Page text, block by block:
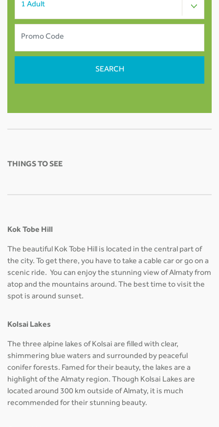
THINGS TO SEE
Kok Tobe Hill
The beautiful Kok Tobe Hill is located in the central part of
the city. To get there, you have to take a cable car or go on a
scenic ride. You can enjoy the stunning view of Almaty from
atop and the mountains around. The best time to visit the
spot is around sunset.
Kolsai Lakes
The three alpine lakes of Kolsai are filled with clear,
shimmering blue waters and surrounded by peaceful
conifer forests. Famed for their beauty, the lakes are a
highlight of the Almaty region. Though Kolsai Lakes are
located around 300 km outside of Almaty, it is much
recommended for their stunning beauty.